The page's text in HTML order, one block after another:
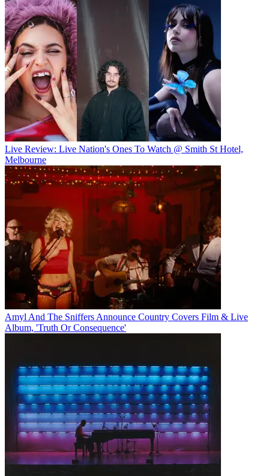
Live Review: Live Nation's Ones To Watch @ Smith St Hotel,
Melbourne
Amyl And The Sniffers Announce Country Covers Film & Live
Album, 'Truth Or Consequence'